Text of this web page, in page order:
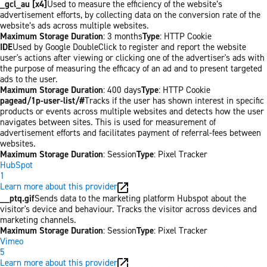
_gcl_au [x4] Used to measure the efficiency of the website’s
advertisement efforts, by collecting data on the conversion rate of the
website’s ads across multiple websites.
Maximum Storage Duration: 3 monthsType: HTTP Cookie
IDEUsed by Google DoubleClick to register and report the website
user's actions after viewing or clicking one of the advertiser's ads with
the purpose of measuring the efficacy of an ad and to present targeted
ads to the user.
Maximum Storage Duration: 400 daysType: HTTP Cookie
pagead/1p-user-list/#Tracks if the user has shown interest in specific
products or events across multiple websites and detects how the user
navigates between sites. This is used for measurement of
advertisement efforts and facilitates payment of referral-fees between
websites.
Maximum Storage Duration: SessionType: Pixel Tracker
HubSpot
1
Learn more about this provider
__ptq.gifSends data to the marketing platform Hubspot about the
visitor's device and behaviour. Tracks the visitor across devices and
marketing channels.
Maximum Storage Duration: SessionType: Pixel Tracker
Vimeo
5
Learn more about this provider